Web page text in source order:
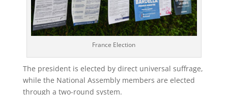
France Election
The president is elected by direct universal suffrage,
while the National Assembly members are elected
through a two-round system.